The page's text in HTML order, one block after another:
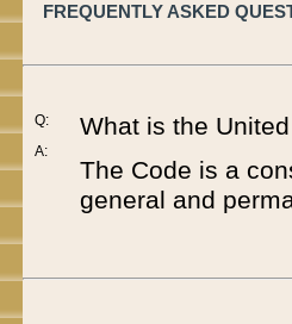
FREQUENTLY ASKED
Q:
A:
What is the
The Code is a
general and